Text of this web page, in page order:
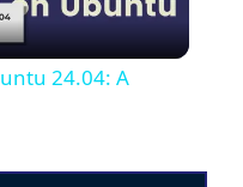
24.04: A